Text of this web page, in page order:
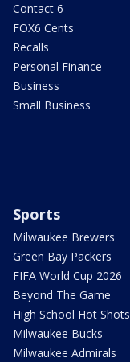
Contact 6
FOX6 Cents
Recalls
Personal Finance
Business
Small Business
Sports
Milwaukee Brewers
Green Bay Packers
FIFA World Cup 2026
Beyond The Game
High School Hot Shots
Milwaukee Bucks
Milwaukee Admirals